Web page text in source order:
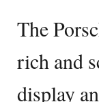
The
rich and
display